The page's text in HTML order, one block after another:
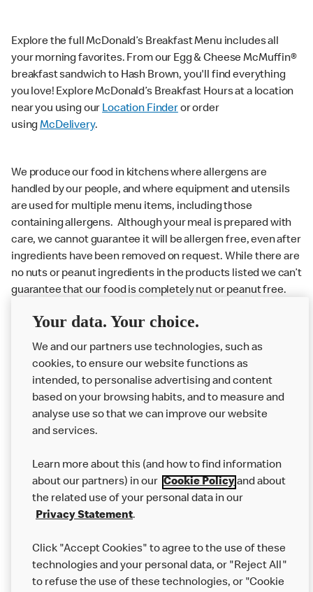
Explore the full McDonald’s Breakfast Menu includes all
your morning favorites. From our Egg & Cheese McMuffin®
breakfast sandwich to Hash Brown, you'll find everything
you love! Explore McDonald’s Breakfast Hours at a location
near you using our Location Finderor order
usingMcDelivery.
We produce our food in kitchens where allergens are
handled by our people, and where equipment and utensils
are used for multiple menu items, including those
containing allergens. Although your meal is prepared with
care, we cannot guarantee it will be allergen free, even after
ingredients have been removed on request. While there are
no nuts or peanut ingredients in the products listed we can’t
guarantee that our food is completely nut or peanut free.
Delivery orders: We also cannot guarantee your meal will
Couriers may transport other McDonald’s orders or orders
from other businesses at the same time as your McDonald’s
order.
About us
Careers
Franchising
More MCD’s
Your data. Your choice.
We and our partners use technologies, such as
cookies, to ensure our website functions as
intended, to personalise advertising and content
based on your browsing habits, and to measure and
analyse use so that we can improve our website
and services.
Learn more about this (and how to find information
about our partners) in our Cookie Policyand about
the related use of your personal data in our
Privacy Statement.
Click "Accept Cookies" to agree to the use of these
technologies and your personal data, or "Reject All"
to refuse the use of these technologies, or "Cookie